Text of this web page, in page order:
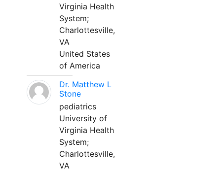
Virginia Health
System;
Charlottesville,
VA
United States
of America
Dr. Matthew L
Stone
pediatrics
University of
Virginia Health
System;
Charlottesville,
VA